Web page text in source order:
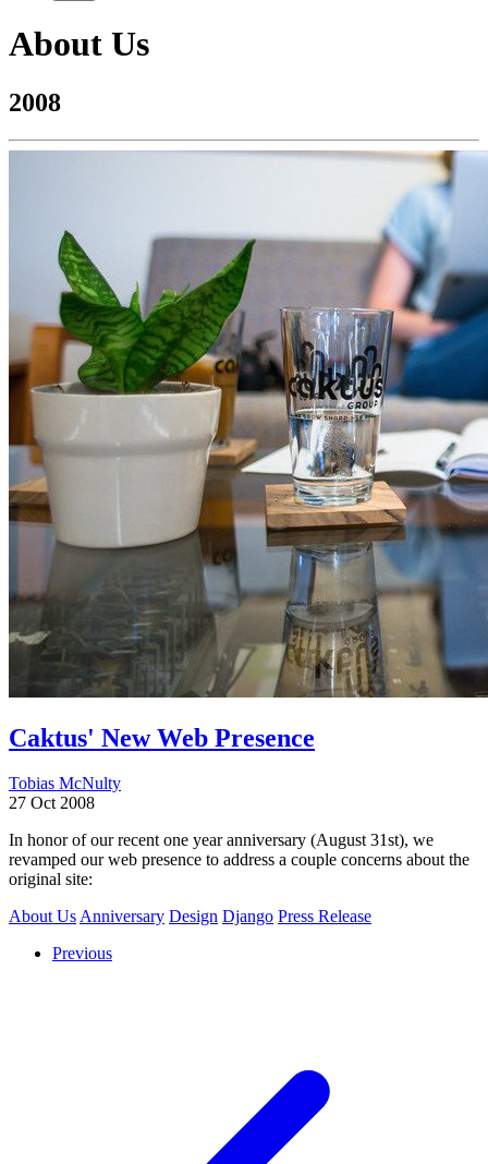
About Us
2008
Caktus' New Web Presence
Tobias McNulty
27 Oct 2008
In honor of our recent one year anniversary (August 31st), we
revamped our web presence to address a couple concerns about the
original site:
About UsAnniversary Design Django Press Release
Previous